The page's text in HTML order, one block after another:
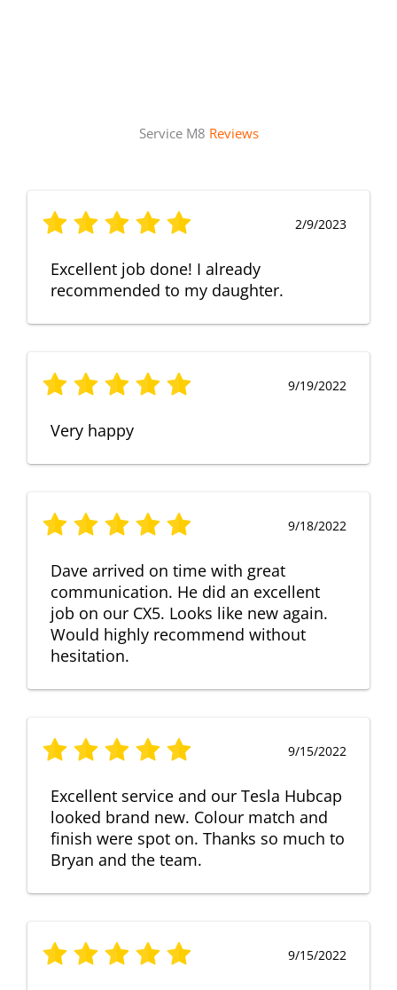
Service M8 Reviews
2/9/2023
Excellent job done! I already
recommended to my daughter.
9/19/2022
Very happy
9/18/2022
Dave arrived on time with great
communication. He did an excellent
job on our CX5. Looks like new again.
Would highly recommend without
hesitation.
9/15/2022
Excellent service and our Tesla Hubcap
looked brand new. Colour match and
finish were spot on. Thanks so much to
Bryan and the team.
9/15/2022